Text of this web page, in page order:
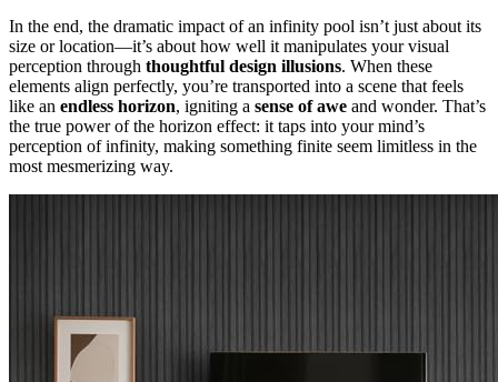
In the end, the dramatic impact of an infinity pool isn’t just about its
size or location—it’s about how well it manipulates your visual
perception through thoughtful design illusions. When these
elements align perfectly, you’re transported into a scene that feels
like an endless horizon, igniting a sense of awe and wonder. That’s
the true power of the horizon effect: it taps into your mind’s
perception of infinity, making something finite seem limitless in the
most mesmerizing way.